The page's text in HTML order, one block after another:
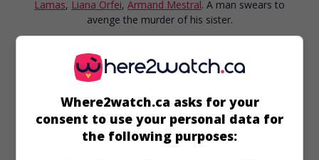
Lamas, Liana Orfei, Armand Mestral. A man swears to
avenge the murder of his sister.
on my screens
Where2watch.ca asks for your
consent to use your personal data for
the following purposes: